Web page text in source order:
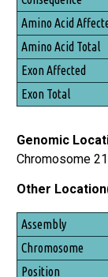
Genomic
Chromosome
Other
Assembly
Chromosome
Position